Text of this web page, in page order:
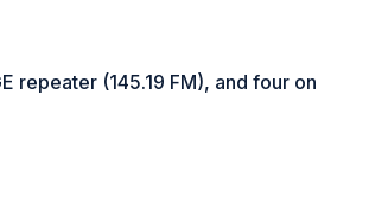
repeater (145.19 FM), and four on